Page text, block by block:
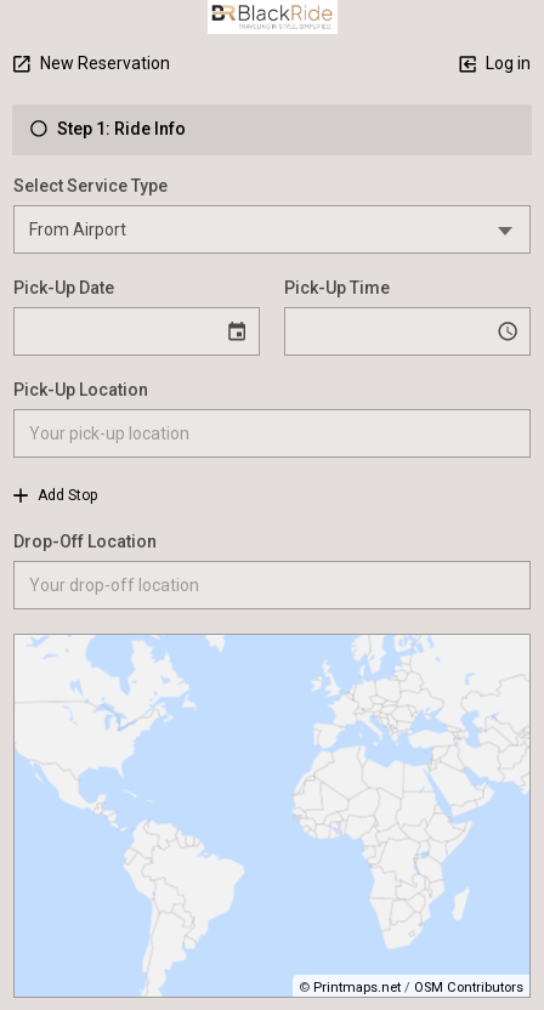
New Reservation Log in
Step 1: Ride Info
Select Service Type
Pick-Up Date Pick-Up Time
Pick-Up Location
Add Stop
Drop-Off Location
© Printmaps.net / OSM Contributors